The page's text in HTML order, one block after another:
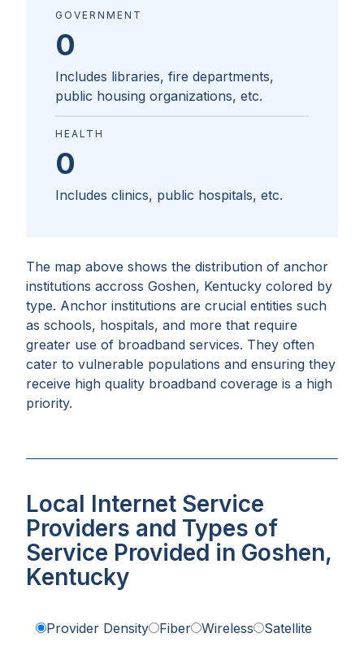
The map above shows the distribution of anchor
institutions accross Goshen, Kentucky colored by
type. Anchor institutions are crucial entities such
as schools, hospitals, and more that require
greater use of broadband services. They often
cater to vulnerable populations and ensuring they
receive high quality broadband coverage is a high
priority.
GOVERNMENT
0
Includes libraries, fire departments,
public housing organizations, etc.
HEALTH
0
Includes clinics, public hospitals, etc.
Local Internet Service
Providers and Types of
Service Provided in Goshen,
Kentucky
Provider Density Fiber Wireless Satellite